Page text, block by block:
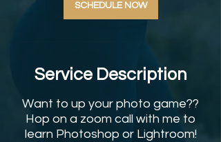
SCHEDULE NOW
Service Description
Want to up your photo game??
Hop on a zoom call with me to
learn Photoshop or Lightroom!